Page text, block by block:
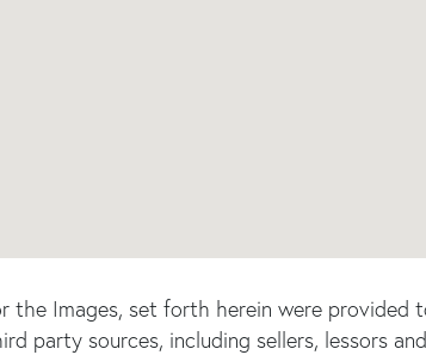
the Images, set forth herein were provided
party sources, including sellers, lessors